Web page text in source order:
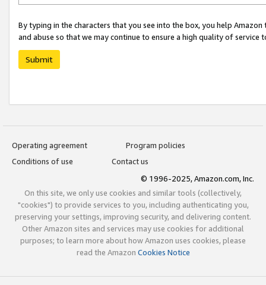
By typing in the characters that you see into the box, you help
and abuse so that we may continue to ensure a high quality of service
Submit
Operating agreement
Program policies
Conditions of use
Contact us
© 1996-2025, Amazon.com, Inc.
On this site, we only use cookies and similar tools (collectively,
"cookies") to provide services to you, including authenticating you,
preserving your settings, improving security, and delivering content.
Other Amazon sites and services may use cookies for additional
purposes; to learn more about how Amazon uses cookies, please
read the Amazon Cookies Notice